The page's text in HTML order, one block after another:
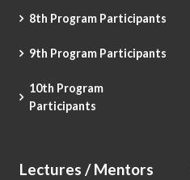
8th Program Participants
9th Program Participants
10th Program
Participants
Lectures / Mentors